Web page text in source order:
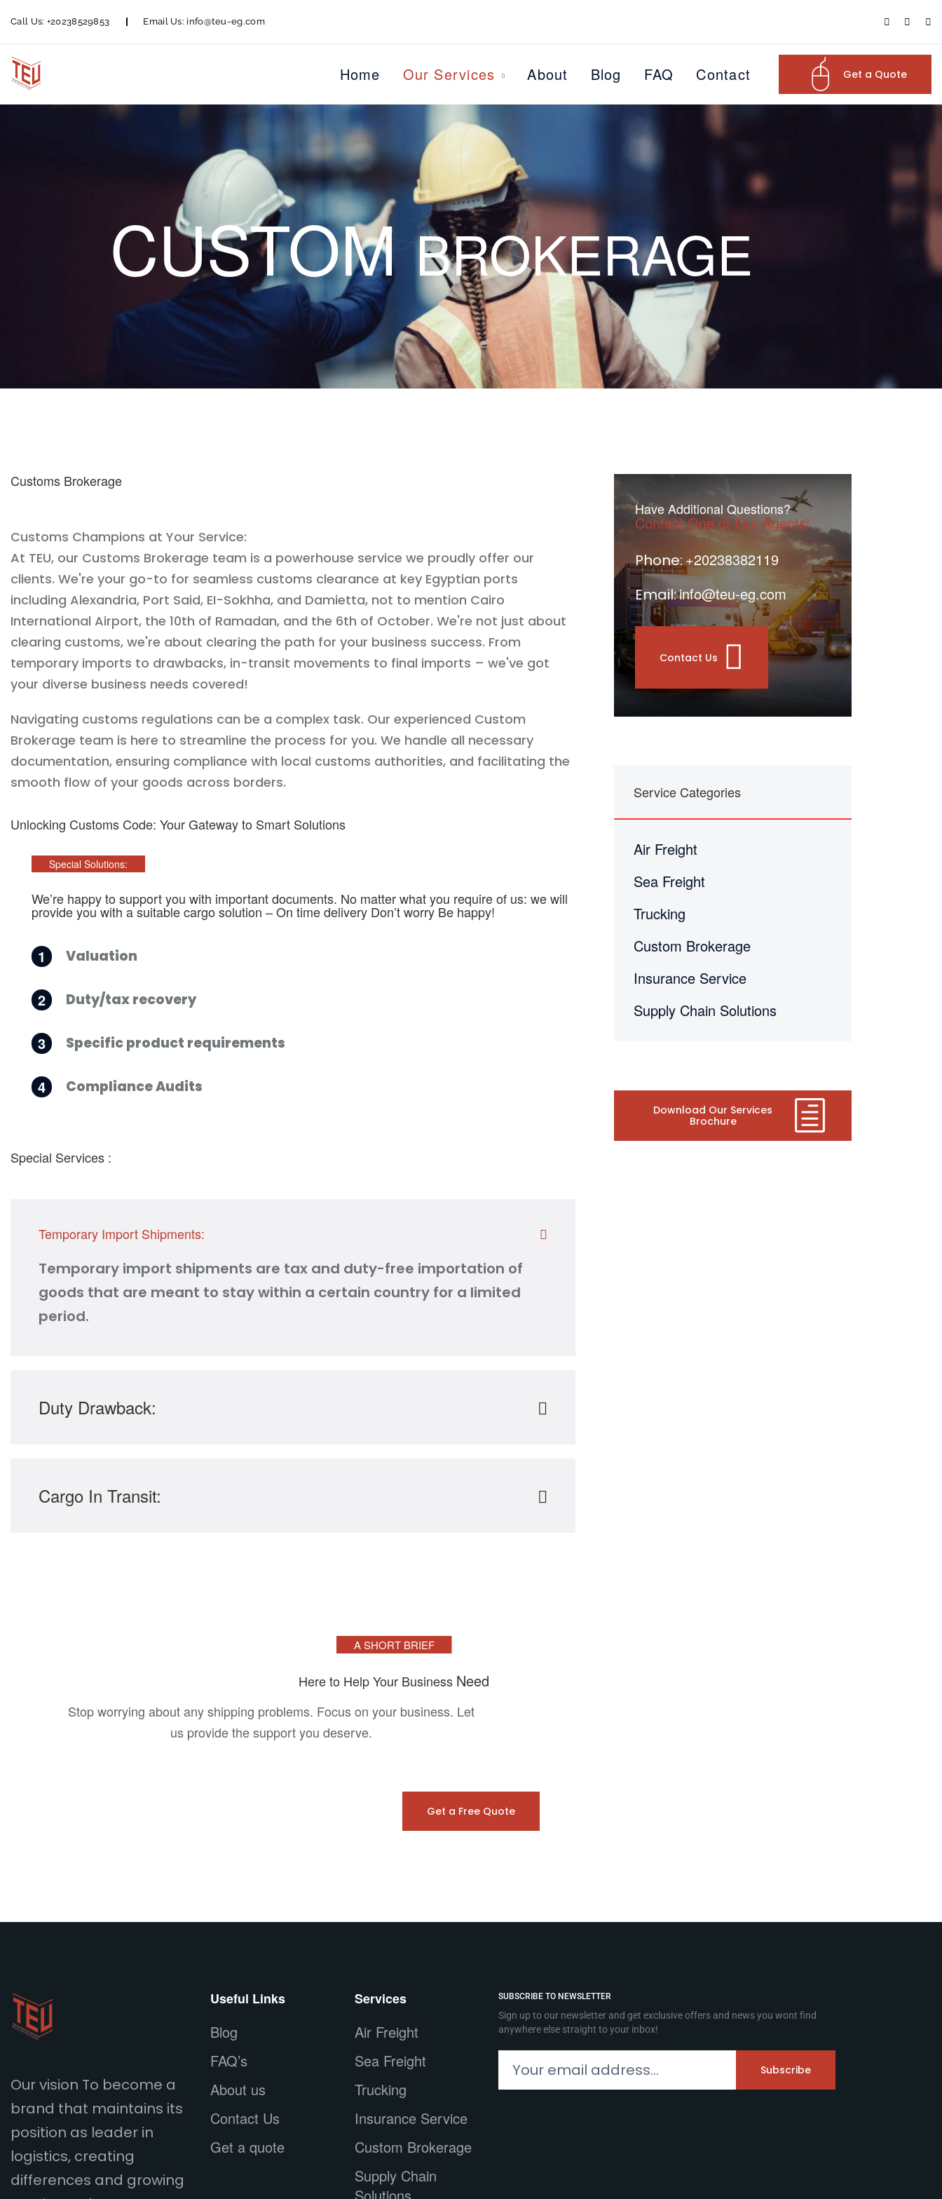
Call Us: +20238529853 Email Us: info@teu-eg.com
Home Our Services About Blog FAQ Contact Get a Quote
CUSTOMBROKERAGE
Customs Brokerage
Customs Champions at Your Service:
At TEU, our Customs Brokerage team is a powerhouse service we proudly offer our
clients. We're your go-to for seamless customs clearance at key Egyptian ports
including Alexandria, Port Said, EI-Sokhha, and Damietta, not to mention Cairo
International Airport, the 10th of Ramadan, and the 6th of October. We're not just about
clearing customs, we're about clearing the path for your business success. From
temporary imports to drawbacks, in-transit movements to final imports – we've got
your diverse business needs covered!
Navigating customs regulations can be a complex task. Our experienced Custom
Brokerage team is here to streamline the process for you. We handle all necessary
documentation, ensuring compliance with local customs authorities, and facilitating the
smooth flow of your goods across borders.
Unlocking Customs Code: Your Gateway to Smart Solutions
Special Solutions:
We’re happy to support you with important documents. No matter what you require of us: we will
provide you with a suitable cargo solution – On time delivery Don’t worry Be happy!
1 Valuation
2 Duty/tax recovery
3 Specific product requirements
4 Compliance Audits
Special Services :
Temporary Import Shipments:
Temporary import shipments are tax and duty-free importation of
goods that are meant to stay within a certain country for a limited
period.
Duty Drawback:
Cargo In Transit:
Have Additional Questions?
Contact One of Our Agents!
Phone:+20238382119
Email:info@teu-eg.com
Contact Us
Service Categories
Air Freight
Sea Freight
Trucking
Custom Brokerage
Insurance Service
Supply Chain Solutions
Download Our Services
Brochure
A SHORT BRIEF
Here to Help Your Business Need
Stop worrying about any shipping problems. Focus on your business. Let
us provide the support you deserve.
Get a Free Quote
Our vision To become a
brand that maintains its
position as leader in
logistics, creating
differences and growing
Useful Links
Blog
FAQ’s
About us
Contact Us
Get a quote
Services
Air Freight
Sea Freight
Trucking
Insurance Service
Custom Brokerage
Supply Chain
SUBSCRIBE TO NEWSLETTER
Sign up to our newsletter and get exclusive offers and news you wont find
anywhere else straight to your inbox!